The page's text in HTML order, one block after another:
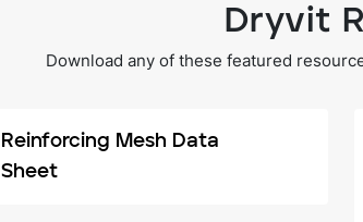
Dryvit
Download any of these featured
Reinforcing Mesh Data
Sheet